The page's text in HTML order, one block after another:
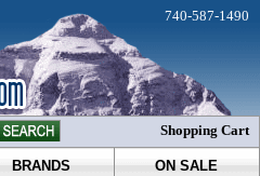
BRANDS ON SALE
740-587-1490
Shopping Cart